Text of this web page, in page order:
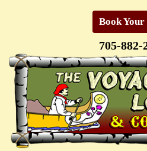
Book Your
705-882-